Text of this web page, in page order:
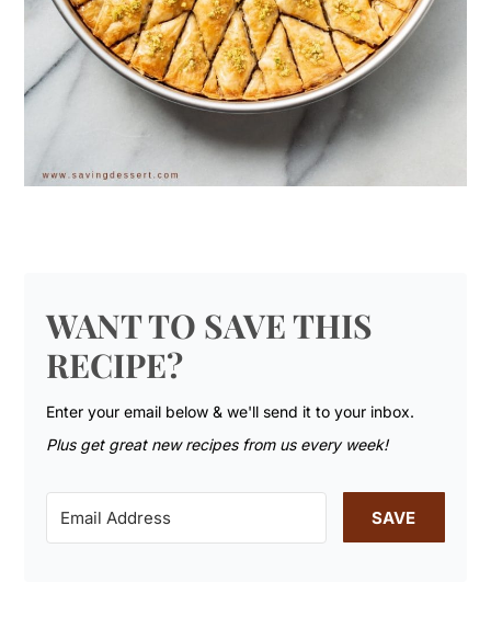
WANT TO SAVE THIS
RECIPE?
Enter your email below & we'll send it to your inbox.
Plus get great new recipes from us every week!
SAVE